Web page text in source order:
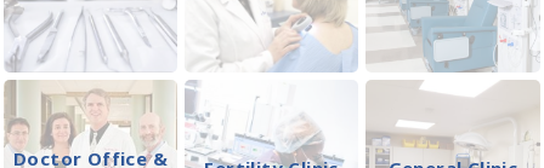
Doctor Office &